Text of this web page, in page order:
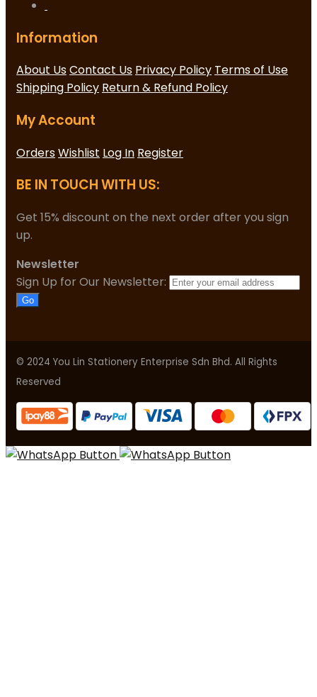
Information
About UsContact Us Privacy Policy Terms of Use
Shipping Policy Return & Refund Policy
My Account
OrdersWishlist Log In Register
BE IN TOUCH WITH US:
Get 15% discount on the next order after you sign
up.
Newsletter
Sign Up for Our Newsletter:
Go
© 2024 You Lin Stationery Enterprise Sdn Bhd. All Rights
Reserved